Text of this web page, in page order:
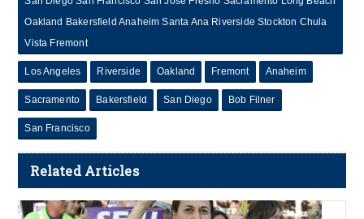
Oakland Bakersfield Anaheim Santa Ana Riverside Stockton Chula
Vista Fremont
Los Angeles Riverside Oakland Fremont Anaheim
Sacramento Bakersfield San Diego Bob Filner
San Francisco
Related Articles